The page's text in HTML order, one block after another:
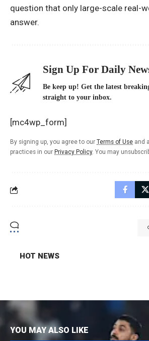
question that only large-scale real-
answer.
Sign Up For Daily
Be keep up! Get the latest
straight to your inbox.
[mc4wp_form]
By signing up, you agree to our Terms of Use and
practices in our Privacy Policy. You may
HOT NEWS
YOU MAY ALSO LIKE